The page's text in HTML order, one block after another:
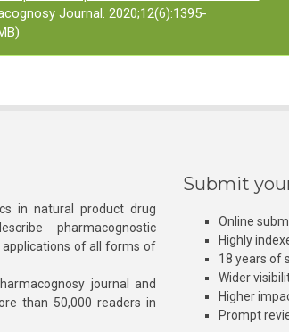
Journal. 2020;12(6):1395-
in natural product drug
pharmacognostic
applications of all forms of
journal and
than 50,000 readers in
Submit
Online
Highly
18 years of
Wider
Higher
Prompt